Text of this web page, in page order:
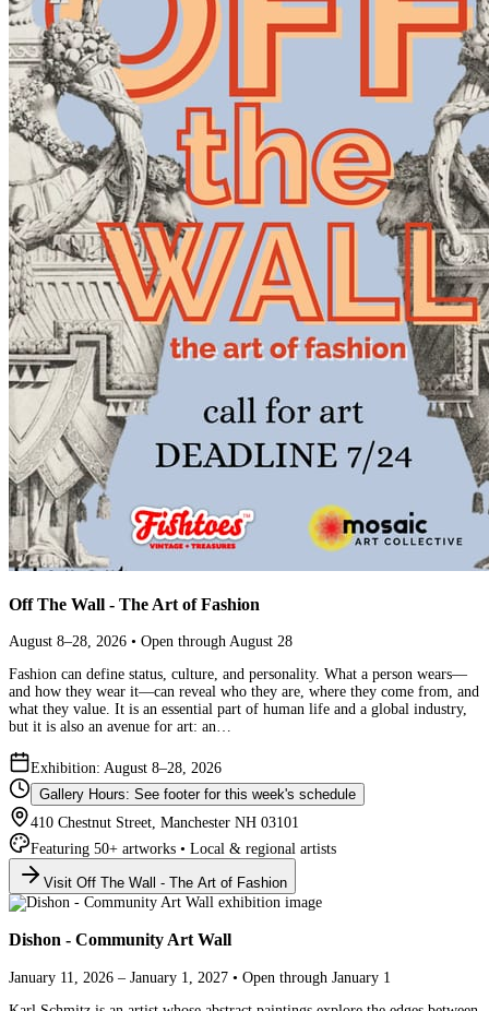
Off The Wall - The Art of Fashion
August 8–28, 2026 • Open through August 28
Fashion can define status, culture, and personality. What a person wears—
and how they wear it—can reveal who they are, where they come from, and
what they value. It is an essential part of human life and a global industry,
but it is also an avenue for art: an…
Exhibition: August 8–28, 2026
Gallery Hours: See footer for this week's schedule
410 Chestnut Street, Manchester NH 03101
Featuring 50+ artworks • Local & regional artists
Visit Off The Wall - The Art of Fashion
Dishon - Community Art Wall
January 11, 2026 – January 1, 2027 • Open through January 1